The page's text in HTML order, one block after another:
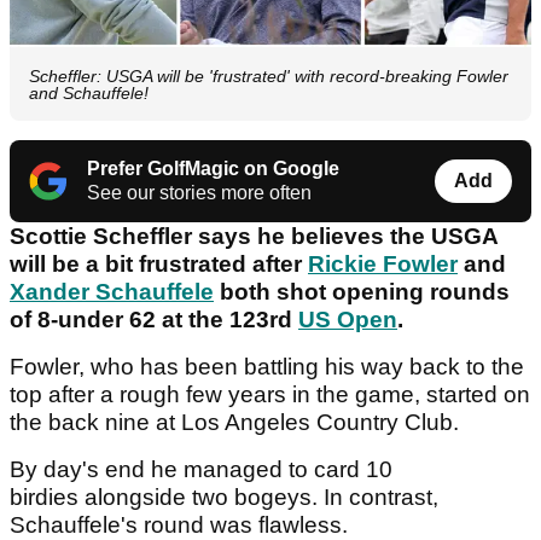
Scheffler: USGA will be 'frustrated' with record-breaking Fowler
and Schauffele!
Prefer GolfMagic on Google
See our stories more often
Add
Scottie Scheffler says he believes the USGA
will be a bit frustrated after Rickie Fowlerand
Xander Schauffele both shot opening rounds
of 8-under 62 at the 123rd US Open.
Fowler, who has been battling his way back to the
top after a rough few years in the game, started on
the back nine at Los Angeles Country Club.
By day's end he managed to card 10
birdies alongside two bogeys. In contrast,
Schauffele's round was flawless.